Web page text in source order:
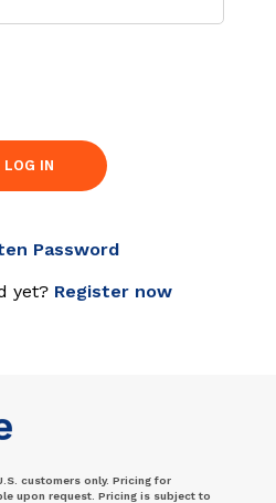
LOG IN
Password
yet? Register now
customers only. Pricing for
upon request. Pricing is subject to